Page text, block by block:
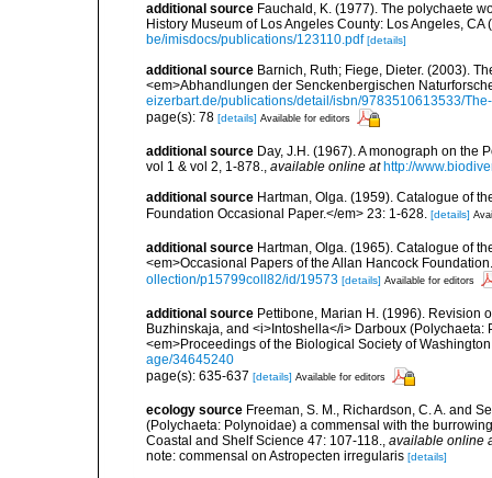
additional source Fauchald, K. (1977). The polychaete
History Museum of Los Angeles County: Los Angeles,
be/imisdocs/publications/123110.pdf [details]
additional source Barnich, Ruth; Fiege, Dieter. (2003).
<em>Abhandlungen der Senckenbergischen
eizerbart.de/publications/detail/isbn/9783510613533/
page(s): 78 [details] Available for editors
additional source Day, J.H. (1967). A monograph on the
vol 1 & vol 2, 1-878., available online at http://
additional source Hartman, Olga. (1959). Catalogue of
Foundation Occasional Paper.</em> 23: 1-628. [details]
additional source Hartman, Olga. (1965). Catalogue of
<em>Occasional Papers of the Allan Hancock
ollection/p15799coll82/id/19573 [details] Available for editors
additional source Pettibone, Marian H. (1996). Revision
Buzhinskaja, and <i>Intoshella</i> Darboux
<em>Proceedings of the Biological Society of
age/34645240
page(s): 635-637 [details] Available for editors
ecology source Freeman, S. M., Richardson, C. A. and
(Polychaeta: Polynoidae) a commensal with the
Coastal and Shelf Science 47: 107-118., available online
note: commensal on Astropecten irregularis [details]